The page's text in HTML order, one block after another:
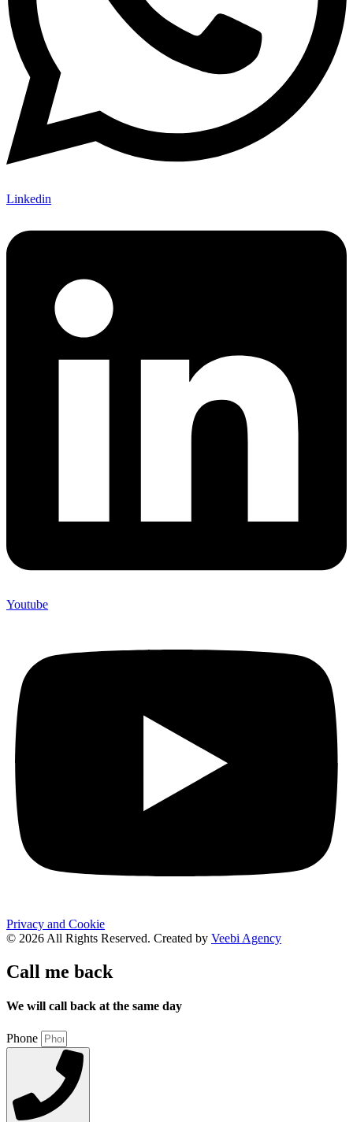
Linkedin
Youtube
Privacy and Cookie
© 2026 All Rights Reserved. Created by Veebi Agency
Call me back
We will call back at the same day
Phone